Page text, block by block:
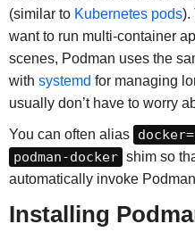
(similar to Kubernetes pods).
want to run multi-container
scenes, Podman uses the
with systemd for managing
usually don’t have to worry
You can often alias
podman-docker shim so
automatically invoke
Installing